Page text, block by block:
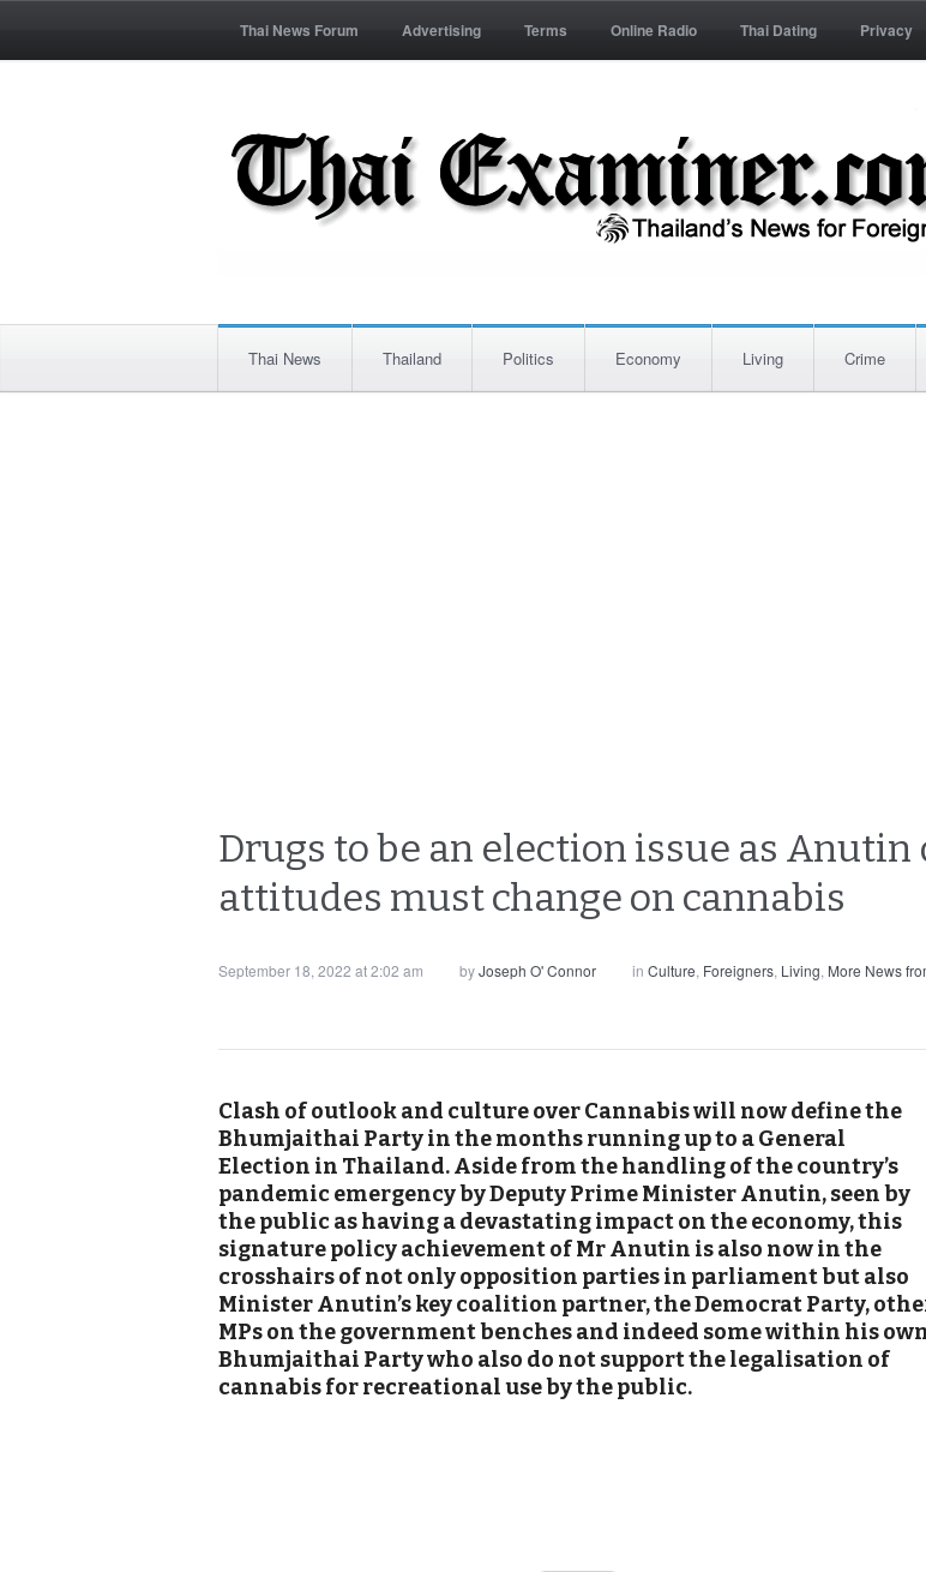
Thai News Forum Advertising Terms Online Radio Thai Dating Privacy
Thai News Thailand Politics Economy Living Crime
Drugs to be an election issue as
attitudes must change on cannabis
September 18, 2022 at 2:02 am byJoseph O' Connor in Culture, Foreigners, Living, More News
Clash of outlook and culture over Cannabis will now define the
Bhumjaithai Party in the months running up to a General
Election in Thailand. Aside from the handling of the country’s
pandemic emergency by Deputy Prime Minister Anutin, seen by
the public as having a devastating impact on the economy, this
signature policy achievement of Mr Anutin is also now in the
crosshairs of not only opposition parties in parliament but also
Minister Anutin’s key coalition partner, the Democrat Party,
MPs on the government benches and indeed some within his
Bhumjaithai Party who also do not support the legalisation of
cannabis for recreational use by the public.